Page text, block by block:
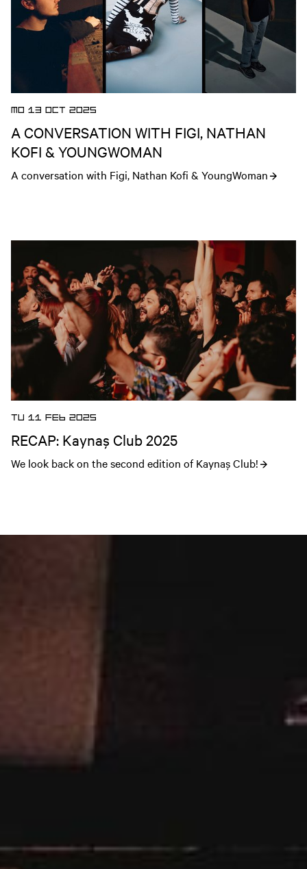
MO 13 OCT 2025
A CONVERSATION WITH FIGI, NATHAN
KOFI & YOUNGWOMAN
A conversation with Figi, Nathan Kofi & YoungWoman
TU 11 FEB 2025
RECAP: Kaynaş Club 2025
We look back on the second edition of Kaynaş Club!